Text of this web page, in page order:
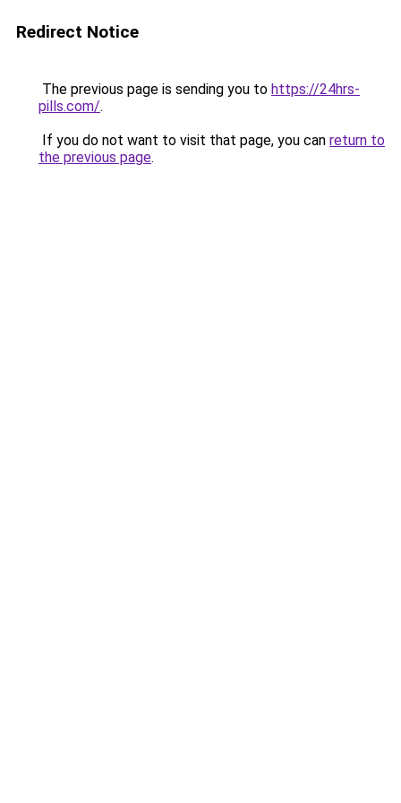
Redirect Notice
The previous page is sending you to https://24hrs-
pills.com/.
If you do not want to visit that page, you can return to
the previous page.